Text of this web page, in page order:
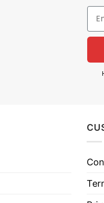
Because
information about
to Garment printing